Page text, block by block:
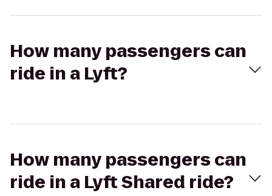
How many passengers can
ride in a Lyft?
How many passengers can
ride in a Lyft Shared ride?